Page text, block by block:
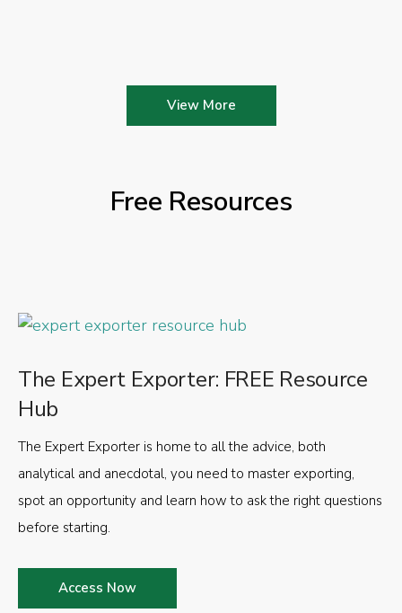
View More
Free Resources
The Expert Exporter: FREE Resource
Hub
The Expert Exporter is home to all the advice, both
analytical and anecdotal, you need to master exporting,
spot an opportunity and learn how to ask the right questions
before starting.
Access Now